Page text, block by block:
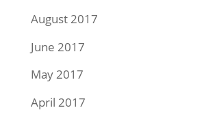
August 2017
June 2017
May 2017
April 2017